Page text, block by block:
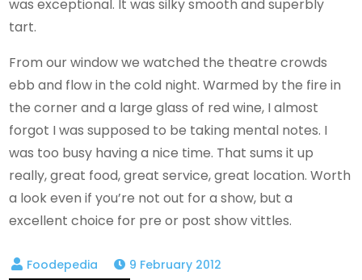
was exceptional. It was silky smooth and superbly
tart.
From our window we watched the theatre crowds
ebb and flow in the cold night. Warmed by the fire in
the corner and a large glass of red wine, I almost
forgot I was supposed to be taking mental notes. I
was too busy having a nice time. That sums it up
really, great food, great service, great location. Worth
a look even if you’re not out for a show, but a
excellent choice for pre or post show vittles.
9 February 2012